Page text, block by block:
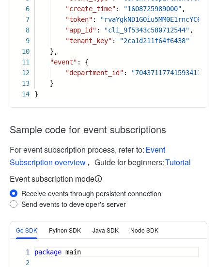
6
7
8
9
10
11
12
13
14
"create_time" : "1608725989000" ,
"token" :
"app_id" : "cli_9f5343c580712544" ,
"tenant_key" :
"2ca1d211f64f6438"
},
"event" : {
"department_id" :
"7043711774159341101"
}
}
Sample code for event subscriptions
For event subscription process, refer to:Event
Subscription overview，Guide for beginners:Tutorial
Event subscription mode
Receive events through persistent connection
Send events to developer's server
Go SDK Python SDK Java SDK Node SDK
More
1
2
package main